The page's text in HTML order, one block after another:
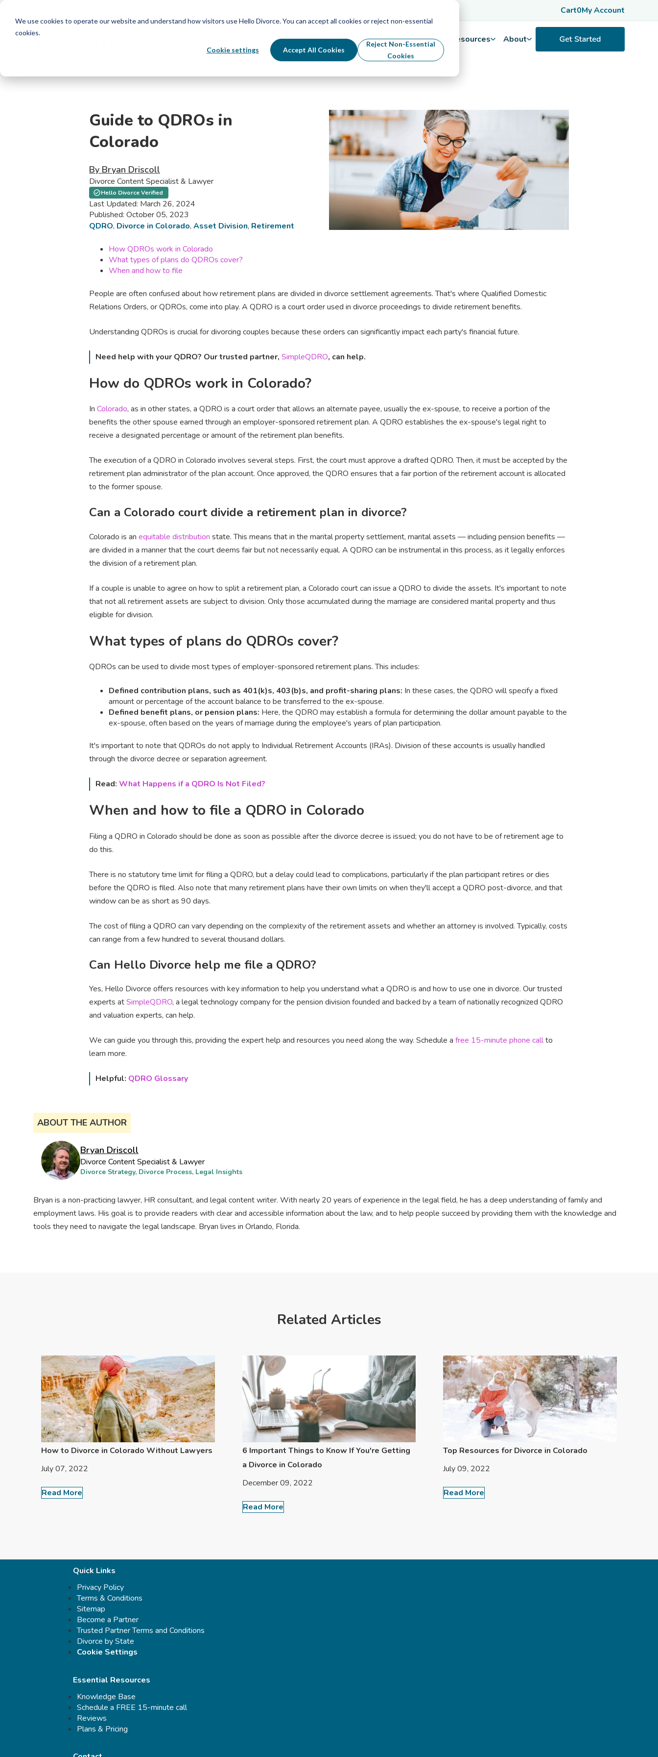
We use cookies to operate our website and understand how visitors use Hello Divorce. You can accept all cookies or reject non-essential
cookies.
Cookie settings Accept All Cookies
Reject Non-Essential
Cookies
Cart0My Account
By State Divorce Process Pricing Resources About
Guide to QDROs in
Colorado
By Bryan Driscoll
Divorce Content Specialist & Lawyer
Hello Divorce Verified
Last Updated: March 26, 2024
Published: October 05, 2023
QDRO, Divorce in Colorado, Asset Division, Retirement
How QDROs work in Colorado
What types of plans do QDROs cover?
When and how to file
People are often confused about how retirement plans are divided in divorce settlement agreements. That's where Qualified Domestic
Relations Orders, or QDROs, come into play. A QDRO is a court order used in divorce proceedings to divide retirement benefits.
Understanding QDROs is crucial for divorcing couples because these orders can significantly impact each party's financial future.
Need help with your QDRO? Our trusted partner,SimpleQDRO, can help.
How do QDROs work in Colorado?
In Colorado, as in other states, a QDRO is a court order that allows an alternate payee, usually the ex-spouse, to receive a portion of the
benefits the other spouse earned through an employer-sponsored retirement plan. A QDRO establishes the ex-spouse's legal right to
receive a designated percentage or amount of the retirement plan benefits.
The execution of a QDRO in Colorado involves several steps. First, the court must approve a drafted QDRO. Then, it must be accepted by the
retirement plan administrator of the plan account. Once approved, the QDRO ensures that a fair portion of the retirement account is allocated
to the former spouse.
Can a Colorado court divide a retirement plan in divorce?
Colorado is an equitable distribution state. This means that in the marital property settlement, marital assets — including pension benefits —
are divided in a manner that the court deems fair but not necessarily equal. A QDRO can be instrumental in this process, as it legally enforces
the division of a retirement plan.
If a couple is unable to agree on how to split a retirement plan, a Colorado court can issue a QDRO to divide the assets. It's important to note
that not all retirement assets are subject to division. Only those accumulated during the marriage are considered marital property and thus
eligible for division.
What types of plans do QDROs cover?
QDROs can be used to divide most types of employer-sponsored retirement plans. This includes:
Defined contribution plans, such as 401(k)s, 403(b)s, and profit-sharing plans: In these cases, the QDRO will specify a fixed
amount or percentage of the account balance to be transferred to the ex-spouse.
Defined benefit plans, or pension plans: Here, the QDRO may establish a formula for determining the dollar amount payable to the
ex-spouse, often based on the years of marriage during the employee's years of plan participation.
It's important to note that QDROs do not apply to Individual Retirement Accounts (IRAs). Division of these accounts is usually handled
through the divorce decree or separation agreement.
Read: What Happens if a QDRO Is Not Filed?
When and how to file a QDRO in Colorado
Filing a QDRO in Colorado should be done as soon as possible after the divorce decree is issued; you do not have to be of retirement age to
do this.
There is no statutory time limit for filing a QDRO, but a delay could lead to complications, particularly if the plan participant retires or dies
before the QDRO is filed. Also note that many retirement plans have their own limits on when they'll accept a QDRO post-divorce, and that
window can be as short as 90 days.
The cost of filing a QDRO can vary depending on the complexity of the retirement assets and whether an attorney is involved. Typically, costs
can range from a few hundred to several thousand dollars.
Can Hello Divorce help me file a QDRO?
Yes, Hello Divorce offers resources with key information to help you understand what a QDRO is and how to use one in divorce. Our trusted
experts atSimpleQDRO, a legal technology company for the pension division founded and backed by a team of nationally recognized QDRO
and valuation experts, can help.
We can guide you through this, providing the expert help and resources you need along the way. Schedule a free 15-minute phone callto
learn more.
Helpful: QDRO Glossary
ABOUT THE AUTHOR
Bryan Driscoll
Divorce Content Specialist & Lawyer
Divorce Strategy, Divorce Process, Legal Insights
Bryan is a non-practicing lawyer, HR consultant, and legal content writer. With nearly 20 years of experience in the legal field, he has a deep understanding of family and
employment laws. His goal is to provide readers with clear and accessible information about the law, and to help people succeed by providing them with the knowledge and
tools they need to navigate the legal landscape. Bryan lives in Orlando, Florida.
Related Articles
How to Divorce in Colorado Without Lawyers
July 07, 2022
Read More
6 Important Things to Know If You're Getting
a Divorce in Colorado
December 09, 2022
Read More
Top Resources for Divorce in Colorado
July 09, 2022
Read More
Quick Links
Privacy Policy
Terms & Conditions
Sitemap
Become a Partner
Trusted Partner Terms and Conditions
Divorce by State
Cookie Settings
Essential Resources
Knowledge Base
Schedule a FREE 15-minute call
Reviews
Plans & Pricing